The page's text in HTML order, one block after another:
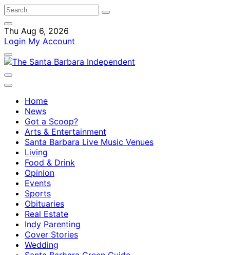
Thu Aug 6, 2026
Login My Account
Home
News
Got a Scoop?
Arts & Entertainment
Santa Barbara Live Music Venues
Living
Food & Drink
Opinion
Events
Sports
Obituaries
Real Estate
Indy Parenting
Cover Stories
Wedding